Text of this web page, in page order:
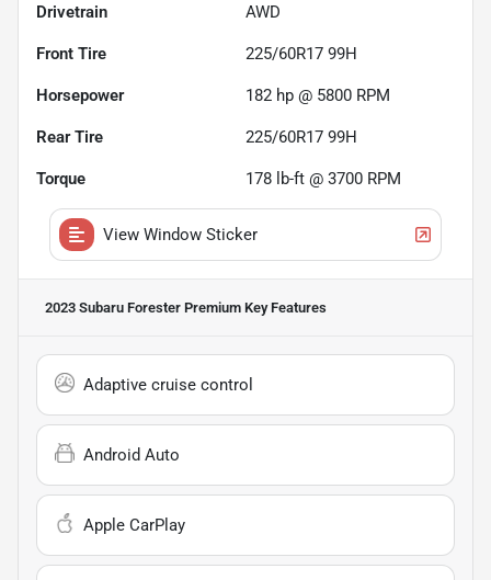
Drivetrain AWD
Front Tire 225/60R17 99H
Horsepower 182 hp @ 5800 RPM
Rear Tire 225/60R17 99H
Torque 178 lb-ft @ 3700 RPM
View Window Sticker
2023 Subaru Forester Premium Key Features
Adaptive cruise control
Android Auto
Apple CarPlay